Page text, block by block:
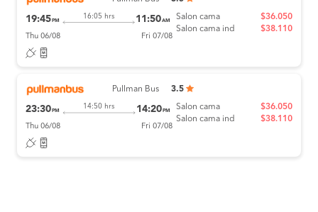
19:45 PM
16:05 hrs 11:50AM
Thu 06/08 Fri 07/08
Salon cama
Salon cama ind
$36.050
$38.110
Pullman Bus 3.5
23:30 PM
14:50 hrs 14:20 PM
Thu 06/08 Fri 07/08
Salon cama
Salon cama ind
$36.050
$38.110